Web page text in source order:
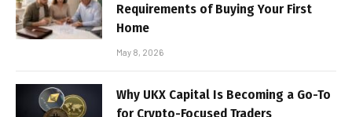
Requirements of Buying Your First
Home
May 8, 2026
Why UKX Capital Is Becoming a Go-To